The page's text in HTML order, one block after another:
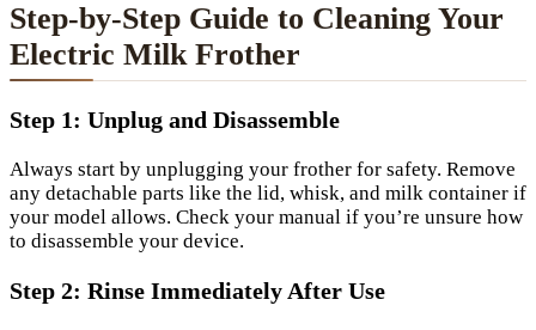
Step-by-Step Guide to Cleaning Your
Electric Milk Frother
Step 1: Unplug and Disassemble
Always start by unplugging your frother for safety. Remove
any detachable parts like the lid, whisk, and milk container if
your model allows. Check your manual if you’re unsure how
to disassemble your device.
Step 2: Rinse Immediately After Use